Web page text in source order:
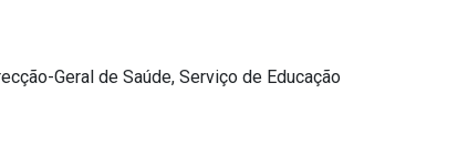
Geral de Saúde, Serviço de Educação